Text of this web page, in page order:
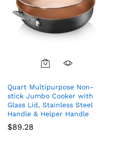
Quart Multipurpose Non-
stick Jumbo Cooker with
Glass Lid, Stainless Steel
Handle & Helper Handle
$89.28